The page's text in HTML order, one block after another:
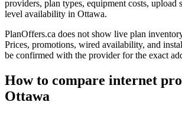
providers, plan types, equipment costs, upload
level availability in Ottawa.
PlanOffers.ca does not show live plan
Prices, promotions, wired availability, and
be confirmed with the provider for the exact
How to compare internet
Ottawa